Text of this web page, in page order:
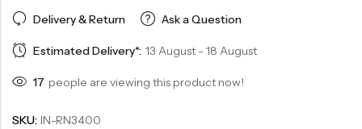
Delivery & Return Ask a Question
Estimated Delivery*: 13 August - 18 August
17 people are viewing this product now!
SKU: IN-RN3400